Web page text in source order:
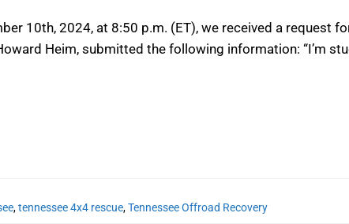
10th, 2024, at 8:50 p.m. (ET), we received a request
Heim, submitted the following information: “I’m
,tennessee 4x4 rescue,Tennessee Offroad Recovery